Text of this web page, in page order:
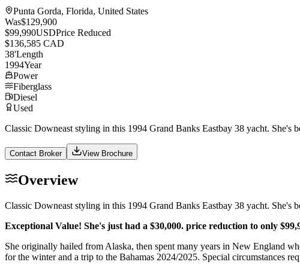
Punta Gorda, Florida, United States
Was$129,900
$99,990USDPrice Reduced
$136,585 CAD
38'Length
1994Year
Power
Fiberglass
Diesel
Used
Classic Downeast styling in this 1994 Grand Banks Eastbay 38 yacht.
Contact Broker View Brochure
Overview
Classic Downeast styling in this 1994 Grand Banks Eastbay 38 yacht.
Exceptional Value! She's just had a $30,000. price reduction to only
She originally hailed from Alaska, then spent many years in New England
for the winter and a trip to the Bahamas 2024/2025. Special circumstances